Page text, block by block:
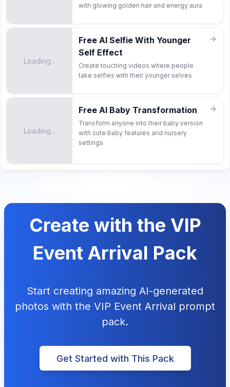
with glowing golden hair and energy aura
Loading...
Free AI Selfie With Younger
Self Effect
Create touching videos where people
take selfies with their younger selves
Loading...
Free AI Baby Transformation
Transform anyone into their baby version
with cute baby features and nursery
settings
Create with the VIP
Event Arrival Pack
Start creating amazing AI-generated
photos with the VIP Event Arrival prompt
pack.
Get Started with This Pack